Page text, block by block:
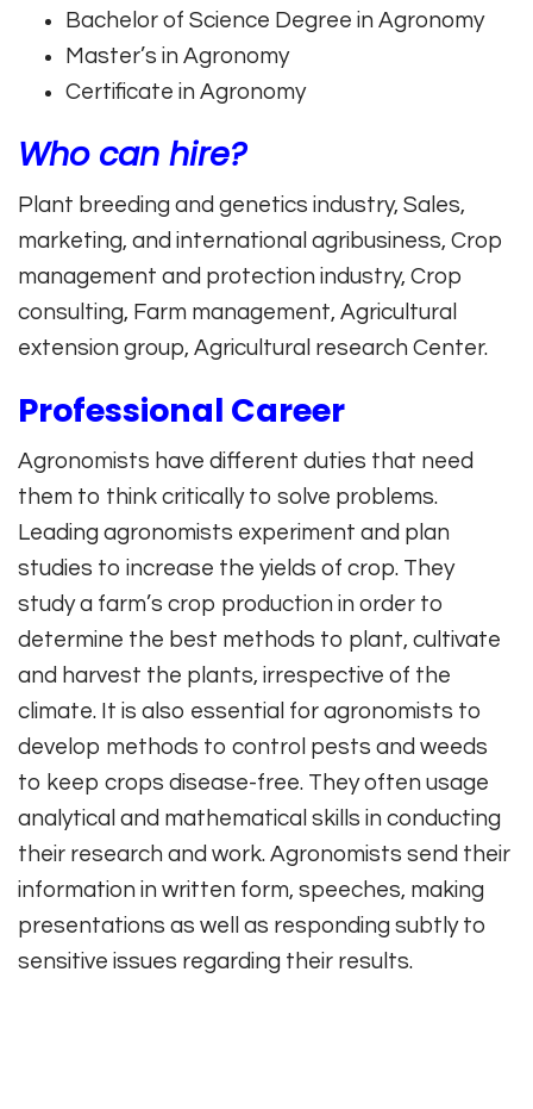
Bachelor of Science Degree in Agronomy
Master’s in Agronomy
Certificate in Agronomy
Who can hire?
Plant breeding and genetics industry, Sales,
marketing, and international agribusiness, Crop
management and protection industry, Crop
consulting, Farm management, Agricultural
extension group, Agricultural research Center.
Professional Career
Agronomists have different duties that need
them to think critically to solve problems.
Leading agronomists experiment and plan
studies to increase the yields of crop. They
study a farm’s crop production in order to
determine the best methods to plant, cultivate
and harvest the plants, irrespective of the
climate. It is also essential for agronomists to
develop methods to control pests and weeds
to keep crops disease-free. They often usage
analytical and mathematical skills in conducting
their research and work. Agronomists send their
information in written form, speeches, making
presentations as well as responding subtly to
sensitive issues regarding their results.